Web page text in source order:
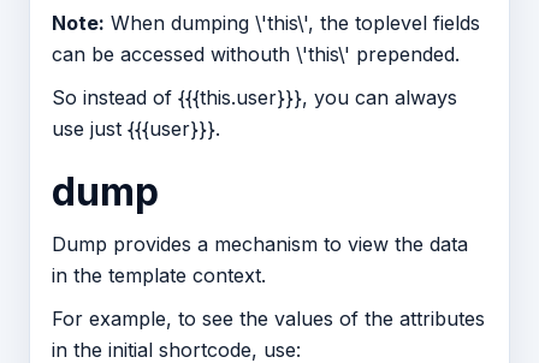
Note: When dumping \'this\', the toplevel fields
can be accessed withouth \'this\' prepended.
So instead of {{{this.user}}}, you can always
use just {{{user}}}.
dump
Dump provides a mechanism to view the data
in the template context.
For example, to see the values of the attributes
in the initial shortcode, use: